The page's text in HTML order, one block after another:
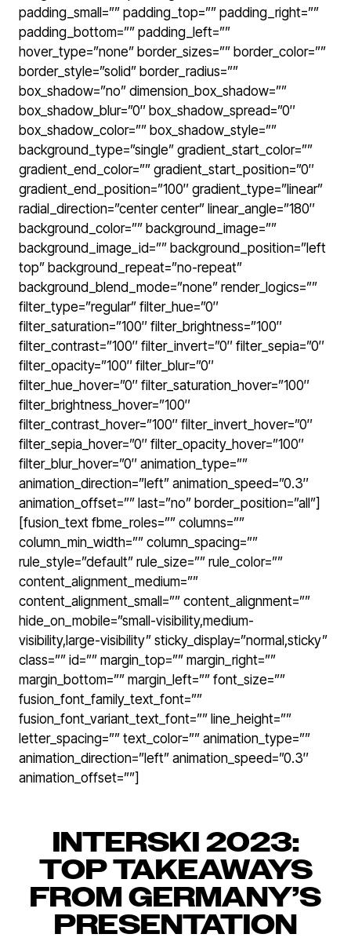
padding_small=”” padding_top=”” padding_right=””
padding_bottom=”” padding_left=””
hover_type=”none” border_sizes=”” border_color=””
border_style=”solid” border_radius=””
box_shadow=”no” dimension_box_shadow=””
box_shadow_blur=”0″ box_shadow_spread=”0″
box_shadow_color=”” box_shadow_style=””
background_type=”single” gradient_start_color=””
gradient_end_color=”” gradient_start_position=”0″
gradient_end_position=”100″ gradient_type=”linear”
radial_direction=”center center” linear_angle=”180″
background_color=”” background_image=””
background_image_id=”” background_position=”left
top” background_repeat=”no-repeat”
background_blend_mode=”none” render_logics=””
filter_type=”regular” filter_hue=”0″
filter_saturation=”100″ filter_brightness=”100″
filter_contrast=”100″ filter_invert=”0″ filter_sepia=”0″
filter_opacity=”100″ filter_blur=”0″
filter_hue_hover=”0″ filter_saturation_hover=”100″
filter_brightness_hover=”100″
filter_contrast_hover=”100″ filter_invert_hover=”0″
filter_sepia_hover=”0″ filter_opacity_hover=”100″
filter_blur_hover=”0″ animation_type=””
animation_direction=”left” animation_speed=”0.3″
animation_offset=”” last=”no” border_position=”all”]
[fusion_text fbme_roles=”” columns=””
column_min_width=”” column_spacing=””
rule_style=”default” rule_size=”” rule_color=””
content_alignment_medium=””
content_alignment_small=”” content_alignment=””
hide_on_mobile=”small-visibility,medium-
visibility,large-visibility” sticky_display=”normal,sticky”
class=”” id=”” margin_top=”” margin_right=””
margin_bottom=”” margin_left=”” font_size=””
fusion_font_family_text_font=””
fusion_font_variant_text_font=”” line_height=””
letter_spacing=”” text_color=”” animation_type=””
animation_direction=”left” animation_speed=”0.3″
animation_offset=””]
INTERSKI 2023:
TOP TAKEAWAYS
FROM GERMANY’S
PRESENTATION